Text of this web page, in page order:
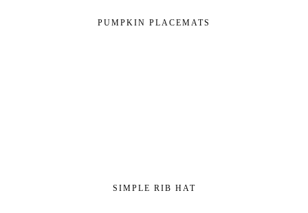
PUMPKIN PLACEMATS
SIMPLE RIB HAT